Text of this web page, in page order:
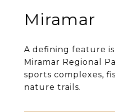
Miramar
A defining feature
Miramar Regional
sports complexes,
nature trails.